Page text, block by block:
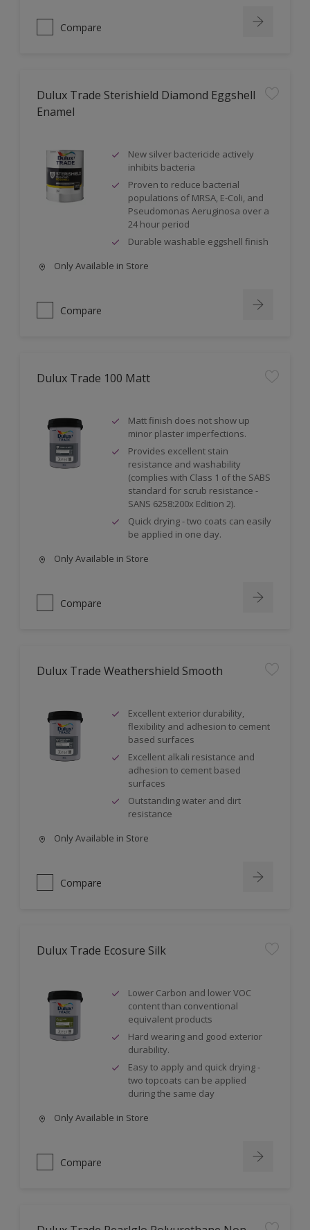
Compare
Dulux Trade Sterishield Diamond Eggshell
Enamel
New silver bactericide actively
inhibits bacteria
Proven to reduce bacterial
populations of MRSA, E-Coli, and
Pseudomonas Aeruginosa over a
24 hour period
Durable washable eggshell finish
Only Available in Store
Compare
Dulux Trade 100 Matt
Matt finish does not show up
minor plaster imperfections.
Provides excellent stain
resistance and washability
(complies with Class 1 of the SABS
standard for scrub resistance -
SANS 6258:200x Edition 2).
Quick drying - two coats can easily
be applied in one day.
Only Available in Store
Compare
Dulux Trade Weathershield Smooth
Excellent exterior durability,
flexibility and adhesion to cement
based surfaces
Excellent alkali resistance and
adhesion to cement based
surfaces
Outstanding water and dirt
resistance
Only Available in Store
Compare
Dulux Trade Ecosure Silk
Lower Carbon and lower VOC
content than conventional
equivalent products
Hard wearing and good exterior
durability.
Easy to apply and quick drying -
two topcoats can be applied
during the same day
Only Available in Store
Compare